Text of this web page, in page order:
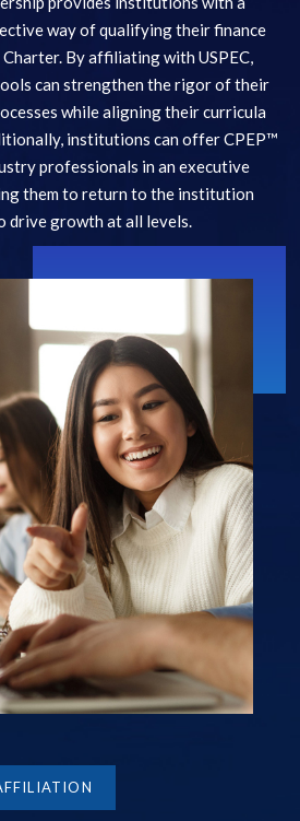
way of qualifying their finance
By affiliating with USPEC,
can strengthen the rigor of their
while aligning their curricula
institutions can offer CPEP™
professionals in an executive
them to return to the institution
drive growth at all levels.